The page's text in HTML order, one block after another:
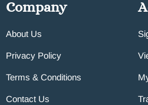
Company
About Us
Privacy Policy
Terms & Conditions
Contact Us